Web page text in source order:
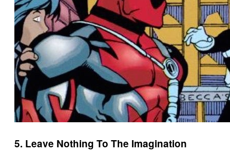
5. Leave Nothing To The Imagination